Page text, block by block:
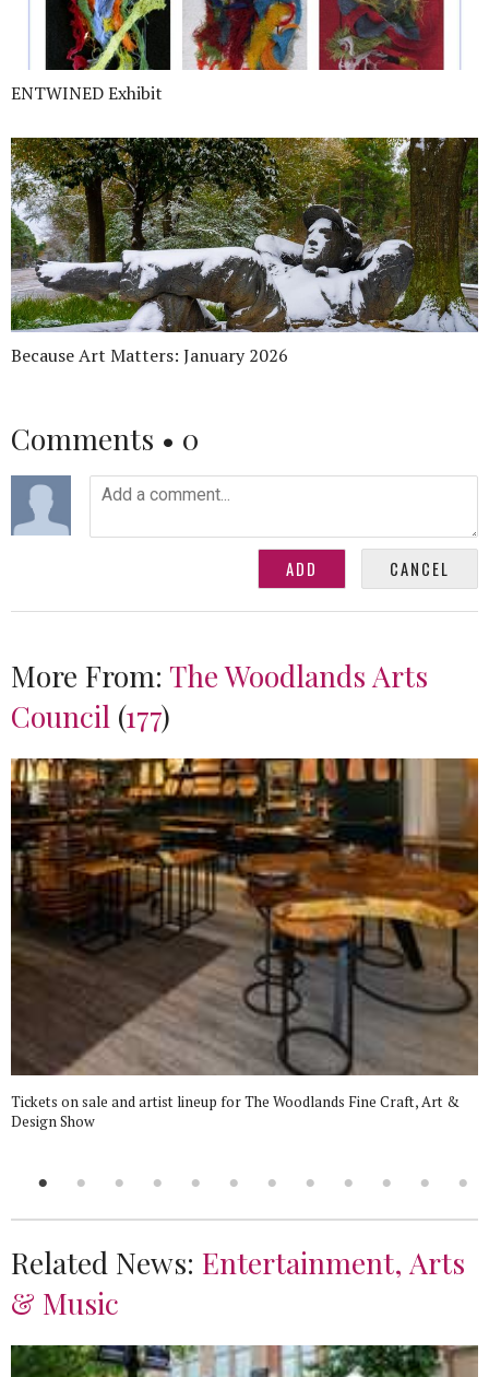
ENTWINED Exhibit
Because Art Matters: January 2026
Comments • 0
More From: The Woodlands Arts
Council (177)
Tickets on sale and artist lineup for The Woodlands Fine Craft, Art &
Design Show
Related News: Entertainment, Arts
& Music